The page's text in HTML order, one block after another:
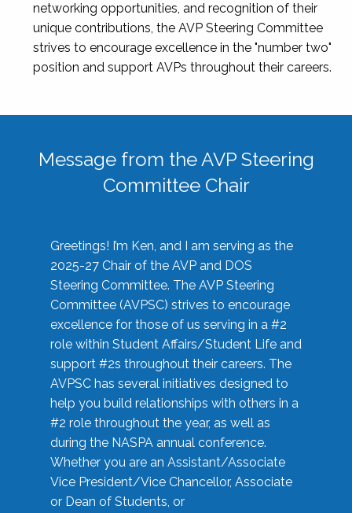
networking opportunities, and recognition of their
unique contributions, the AVP Steering Committee
strives to encourage excellence in the "number two"
position and support AVPs throughout their careers.
Message from the AVP Steering
Committee Chair
Greetings! I’m Ken, and I am serving as the
2025-27 Chair of the AVP and DOS
Steering Committee. The AVP Steering
Committee (AVPSC) strives to encourage
excellence for those of us serving in a #2
role within Student Affairs/Student Life and
support #2s throughout their careers. The
AVPSC has several initiatives designed to
help you build relationships with others in a
#2 role throughout the year, as well as
during the NASPA annual conference.
Whether you are an Assistant/Associate
Vice President/Vice Chancellor, Associate
or Dean of Students, or